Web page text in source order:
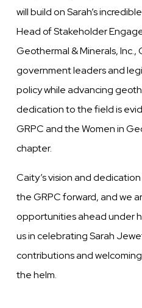
will build on Sarah’s
Head of Stakeholder
Geothermal & Minerals, Inc.,
government leaders and
policy while advancing
dedication to the field is
GRPC and the Women in
chapter.
Caity’s vision and
the GRPC forward, and we
opportunities ahead under
us in celebrating Sarah
contributions and
the helm.